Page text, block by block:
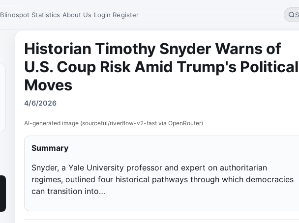
Blindspot Statistics About Us Login Register
Historian Timothy Snyder Warns of
U.S. Coup Risk Amid Trump's Political
Moves
4/6/2026
AI-generated image (sourceful/riverflow-v2-fast via OpenRouter)
Summary
Snyder, a Yale University professor and expert on authoritarian
regimes, outlined four historical pathways through which democracies
can transition into…